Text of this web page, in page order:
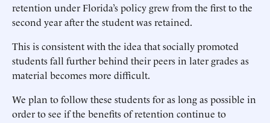
retention under Florida’s policy grew from the first to the
second year after the student was retained.
This is consistent with the idea that socially promoted
students fall further behind their peers in later grades as
material becomes more difficult.
We plan to follow these students for as long as possible in
order to see if the benefits of retention continue to